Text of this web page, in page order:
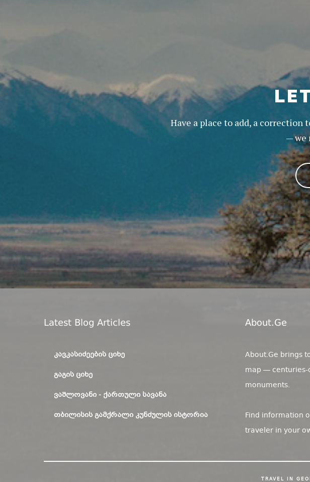
Have a place to add, a correction
— we
Latest Blog Articles
ᲙᲐᲕᲙᲐᲡᲘᲫᲔᲔᲑᲘᲡ ᲪᲘᲮᲔ
ᲒᲐᲒᲘᲡ ᲪᲘᲮᲔ
ᲕᲐᲨᲚᲝᲕᲐᲜᲘ - ᲥᲐᲠᲗᲣᲚᲘ ᲡᲐᲕᲐᲜᲐ
ᲗᲑᲘᲚᲘᲡᲘᲡ ᲒᲐᲛᲥᲠᲐᲚᲘ ᲙᲣᲜᲫᲣᲚᲘᲡ ᲘᲡᲢᲝᲠᲘᲐ
About.ge
About.Ge brings
map — centuries-
monuments.
Find information
traveler in your
TRAVEL IN